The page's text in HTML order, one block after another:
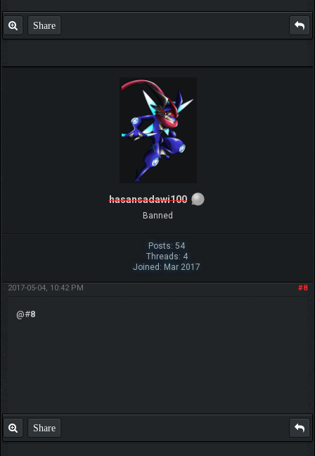
Share
hasansadawi100
Banned
Posts: 54
Threads: 4
Joined: Mar 2017
#8
2017-05-04, 10:42 PM
@#8
Share